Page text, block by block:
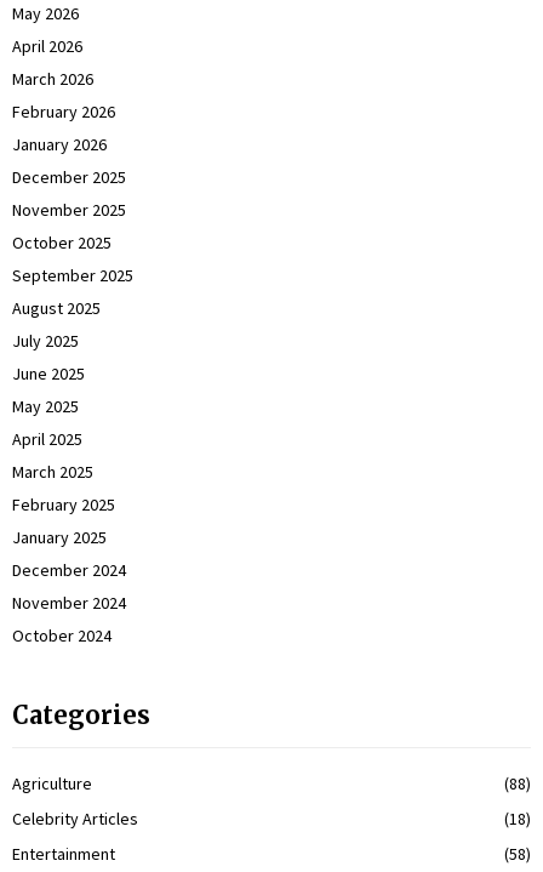
May 2026
April 2026
March 2026
February 2026
January 2026
December 2025
November 2025
October 2025
September 2025
August 2025
July 2025
June 2025
May 2025
April 2025
March 2025
February 2025
January 2025
December 2024
November 2024
October 2024
Categories
Agriculture
(88)
Celebrity Articles
(18)
Entertainment
(58)